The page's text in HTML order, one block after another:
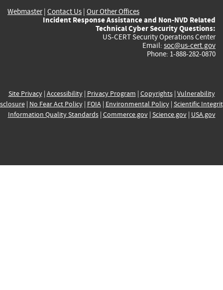
Webmaster| Contact Us | Our Other Offices
Incident Response Assistance and Non-NVD Related
Technical Cyber Security Questions:
US-CERT Security Operations Center
Email: soc@us-cert.gov
Phone: 1-888-282-0870
Site Privacy| Accessibility| Privacy Program | Copyrights| Vulnerability
| No Fear Act Policy| FOIA| Environmental Policy| Scientific
Information Quality Standards| Commerce.gov| Science.gov| USA.gov